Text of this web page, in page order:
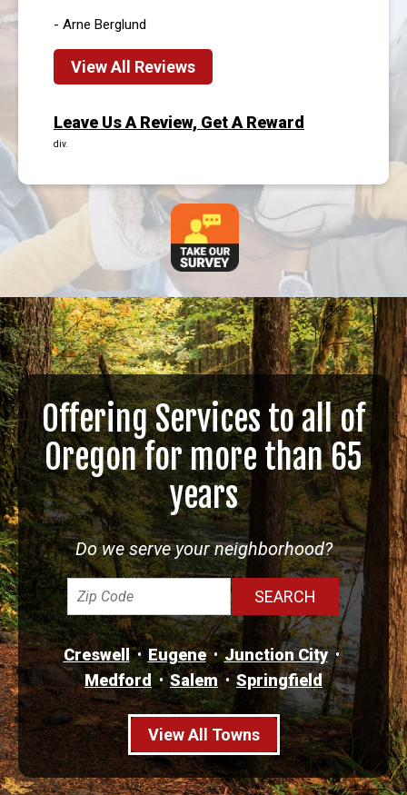
- Arne Berglund
View All Reviews
Leave Us A Review, Get A Reward
div.
Offering Services to all of
Oregon for more than 65
years
Do we serve your neighborhood?
Creswell Eugene
Junction City
Medford
Salem Springfield
View All Towns